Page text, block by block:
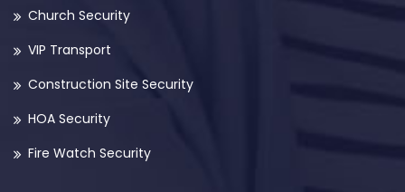
Church Security
VIP Transport
Construction Site Security
HOA Security
Fire Watch Security